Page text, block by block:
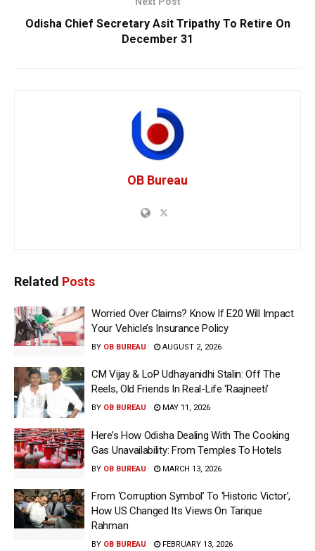
Odisha Chief Secretary Asit Tripathy To Retire On
December 31
OB Bureau
Related Posts
Worried Over Claims? Know If E20 Will Impact
Your Vehicle’s Insurance Policy
BY OB BUREAU AUGUST 2, 2026
CM Vijay & LoP Udhayanidhi Stalin: Off The
Reels, Old Friends In Real-Life ‘Raajneeti’
BY OB BUREAU MAY 11, 2026
Here’s How Odisha Dealing With The Cooking
Gas Unavailability: From Temples To Hotels
BY OB BUREAU MARCH 13, 2026
From ‘Corruption Symbol’ To ‘Historic Victor’,
How US Changed Its Views On Tarique
Rahman
BY OB BUREAU FEBRUARY 13, 2026